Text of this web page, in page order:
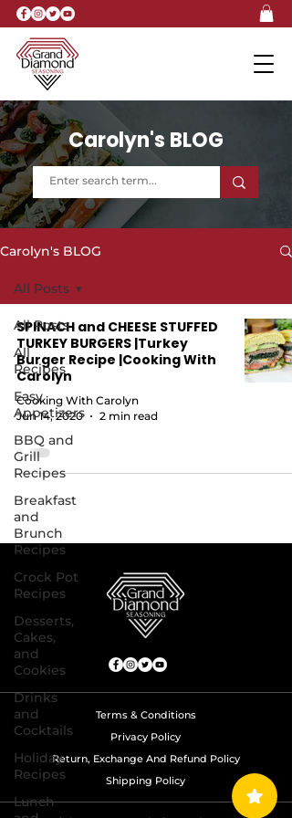
Carolyn's BLOG
Carolyn's BLOG
All Posts
All
Recipes
Easy
Appetizers
BBQ and
Grill
Recipes
Breakfast
and
Brunch
Recipes
Crock Pot
Recipes
Desserts,
Cakes,
and
Cookies
Drinks
and
Cocktails
Holiday
Recipes
Lunch
All Posts
SPINACH and CHEESE STUFFED
TURKEY BURGERS |Turkey
Burger Recipe |Cooking With
Carolyn
Cooking With Carolyn
Jun 14, 2020
2 min read
Terms & Conditions
Privacy Policy
Return, Exchange And Refund Policy
Shipping Policy